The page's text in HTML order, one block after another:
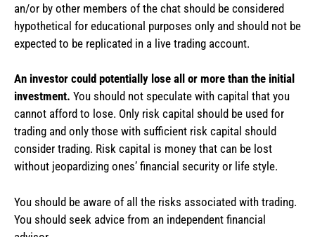
an/or by other members of the chat should be considered
hypothetical for educational purposes only and should not be
expected to be replicated in a live trading account.
An investor could potentially lose all or more than the initial
investment. You should not speculate with capital that you
cannot afford to lose. Only risk capital should be used for
trading and only those with sufficient risk capital should
consider trading. Risk capital is money that can be lost
without jeopardizing ones’ financial security or life style.
You should be aware of all the risks associated with trading.
You should seek advice from an independent financial